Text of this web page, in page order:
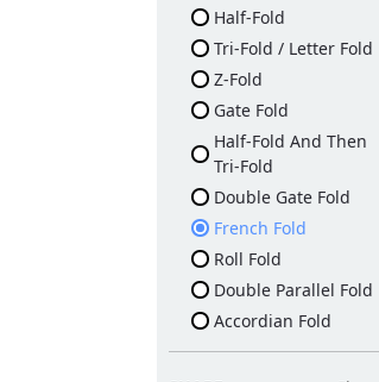
Half-Fold
Tri-Fold / Letter Fold
Z-Fold
Gate Fold
Half-Fold And Then
Tri-Fold
Double Gate Fold
French Fold
Roll Fold
Double Parallel Fold
Accordian Fold